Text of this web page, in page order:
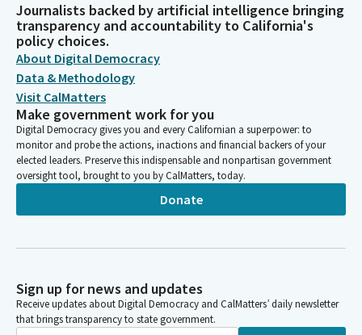
Journalists backed by artificial intelligence bringing
transparency and accountability to California's
policy choices.
About Digital Democracy
Data & Methodology
Visit CalMatters
Make government work for you
Digital Democracy gives you and every Californian a superpower: to
monitor and probe the actions, inactions and financial backers of your
elected leaders. Preserve this indispensable and nonpartisan government
oversight tool, brought to you by CalMatters, today.
Donate
Sign up for news and updates
Receive updates about Digital Democracy and CalMatters’ daily newsletter
that brings transparency to state government.